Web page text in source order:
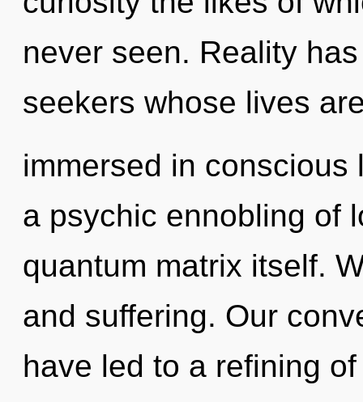
never seen. Reality
seekers whose lives
immersed in
a psychic ennobling of
quantum matrix itself.
and suffering. Our
have led to a refining